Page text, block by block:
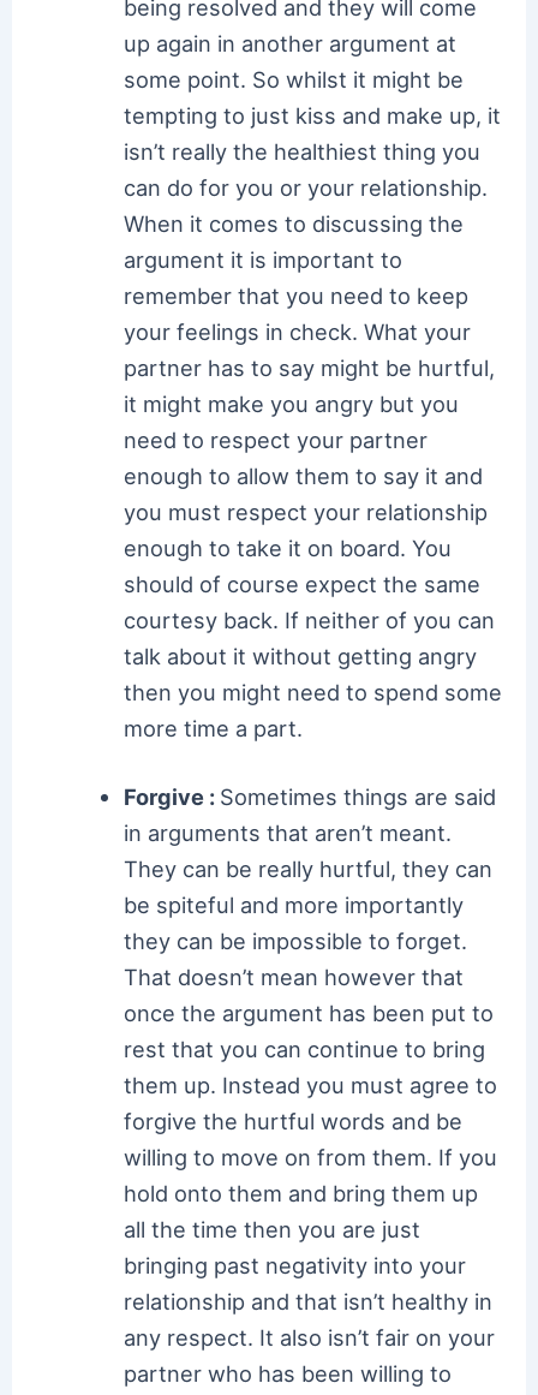
being resolved and they will come
up again in another argument at
some point. So whilst it might be
tempting to just kiss and make up, it
isn’t really the healthiest thing you
can do for you or your relationship.
When it comes to discussing the
argument it is important to
remember that you need to keep
your feelings in check. What your
partner has to say might be hurtful,
it might make you angry but you
need to respect your partner
enough to allow them to say it and
you must respect your relationship
enough to take it on board. You
should of course expect the same
courtesy back. If neither of you can
talk about it without getting angry
then you might need to spend some
more time a part.
Forgive : Sometimes things are said
in arguments that aren’t meant.
They can be really hurtful, they can
be spiteful and more importantly
they can be impossible to forget.
That doesn’t mean however that
once the argument has been put to
rest that you can continue to bring
them up. Instead you must agree to
forgive the hurtful words and be
willing to move on from them. If you
hold onto them and bring them up
all the time then you are just
bringing past negativity into your
relationship and that isn’t healthy in
any respect. It also isn’t fair on your
partner who has been willing to